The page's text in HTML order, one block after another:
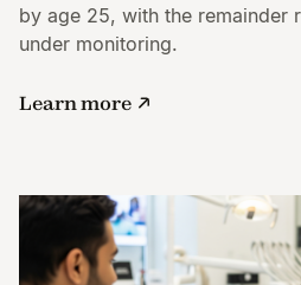
by age 25, with the remainder
under monitoring.
Learn more